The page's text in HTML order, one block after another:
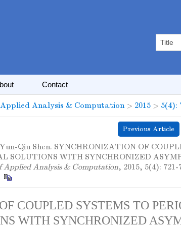
Contact
Analysis & Computation> 2015 > 5(4):
Previous Article
Qiu Shen. SYNCHRONIZATION OF
SOLUTIONS WITH SYNCHRONIZED
Applied Analysis & Computation, 2015, 5(4): 721-
COUPLED SYSTEMS TO
WITH SYNCHRONIZED